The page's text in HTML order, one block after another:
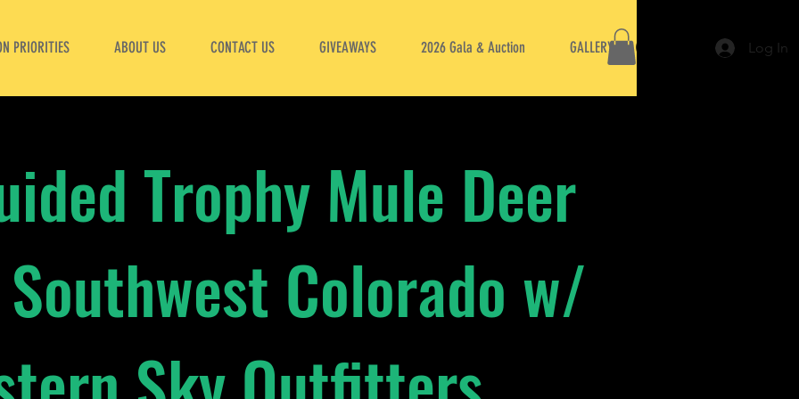
PRIORITIES ABOUT US CONTACT US GIVEAWAYS 2026 Gala & Auction GALLERY Log In
Trophy Mule Deer
Colorado w/